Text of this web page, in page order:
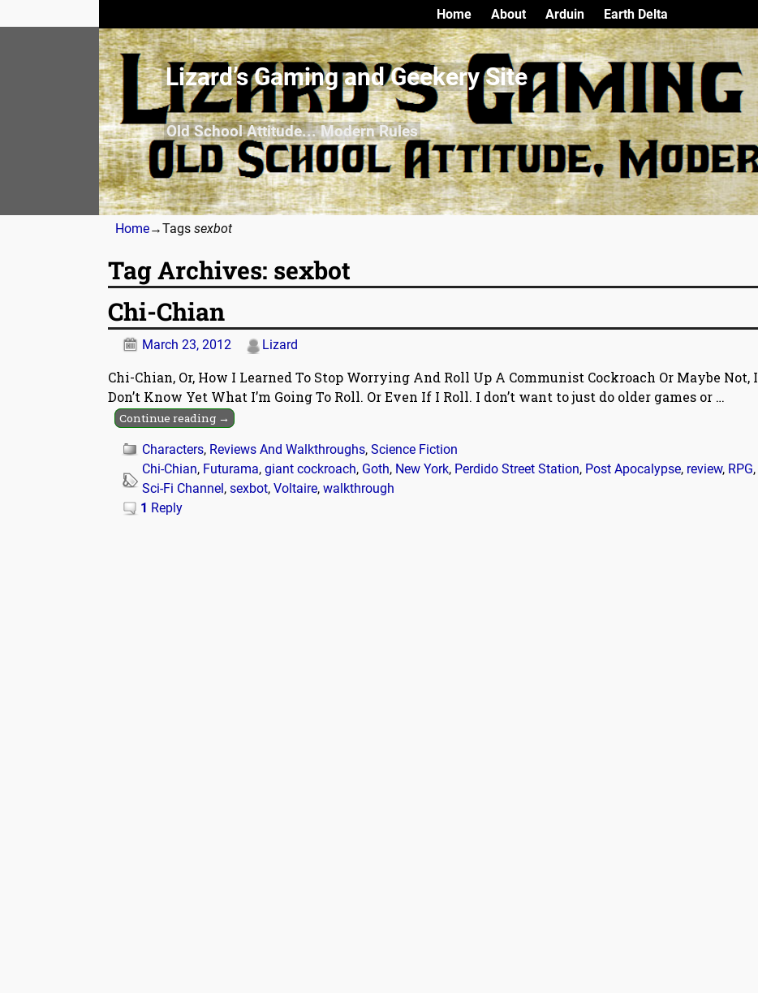
Lizard’s Gaming and Geekery Site
Old School Attitude... Modern Rules
Home About Arduin Earth Delta
Home→Tags sexbot
Tag Archives: sexbot
Chi-Chian
March 23, 2012 Lizard
Chi-Chian, Or, How I Learned To Stop Worrying And Roll Up A Communist Cockroach Or Maybe Not, I
Don’t Know Yet What I’m Going To Roll. Or Even If I Roll. I don’t want to just do older games or …
Continue reading →
Characters, Reviews And Walkthroughs, Science Fiction
Chi-Chian, Futurama, giant cockroach, Goth, New York, Perdido Street Station, Post Apocalypse, review, RPG,
Sci-Fi Channel , sexbot, Voltaire, walkthrough
1 Reply